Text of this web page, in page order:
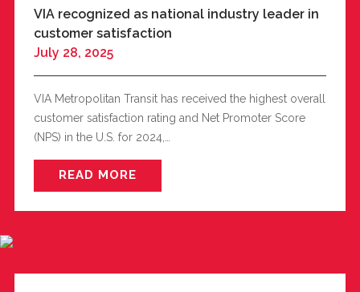
VIA recognized as national industry leader in
customer satisfaction
July 28, 2025
VIA Metropolitan Transit has received the highest overall
customer satisfaction rating and Net Promoter Score
(NPS) in the U.S. for 2024,…
READ MORE